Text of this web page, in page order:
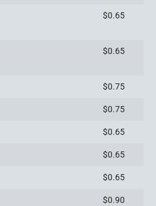
$0.65
$0.65
$0.75
$0.75
$0.65
$0.65
$0.65
$0.90